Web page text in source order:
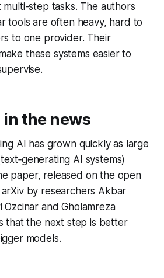
step tasks. The authors
tools are often heavy, hard to
to one provider. Their
these systems easier to
the news
AI has grown quickly as large
AI systems)
paper, released on the open
by researchers Akbar
Ozcinar and Gholamreza
that the next step is better
models.